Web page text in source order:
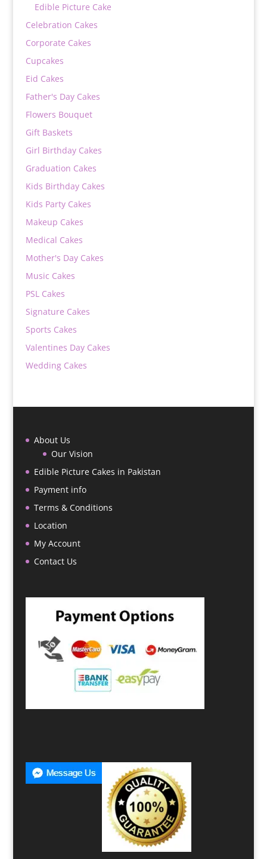
Edible Picture Cake
Celebration Cakes
Corporate Cakes
Cupcakes
Eid Cakes
Father's Day Cakes
Flowers Bouquet
Gift Baskets
Girl Birthday Cakes
Graduation Cakes
Kids Birthday Cakes
Kids Party Cakes
Makeup Cakes
Medical Cakes
Mother's Day Cakes
Music Cakes
PSL Cakes
Signature Cakes
Sports Cakes
Valentines Day Cakes
Wedding Cakes
About Us
Our Vision
Edible Picture Cakes in Pakistan
Payment info
Terms & Conditions
Location
My Account
Contact Us